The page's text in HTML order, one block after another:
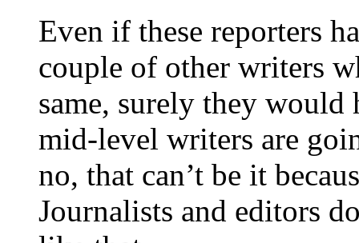
Even if these reporters
couple of other writers
same, surely they would
mid-level writers are
no, that can’t be it
Journalists and editors